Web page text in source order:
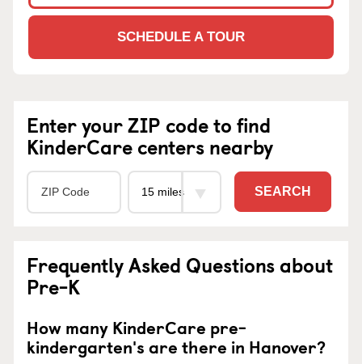
SCHEDULE A TOUR
Enter your ZIP code to find
KinderCare centers nearby
SEARCH
Frequently Asked Questions about
Pre-K
How many KinderCare pre-
kindergarten's are there in Hanover?